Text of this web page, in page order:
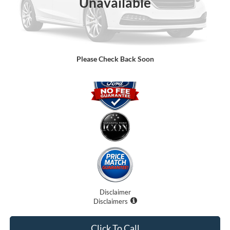
Please Check Back Soon
Dealer Fees
Electronic Filing Fee:
Disclaimer
Disclaimers